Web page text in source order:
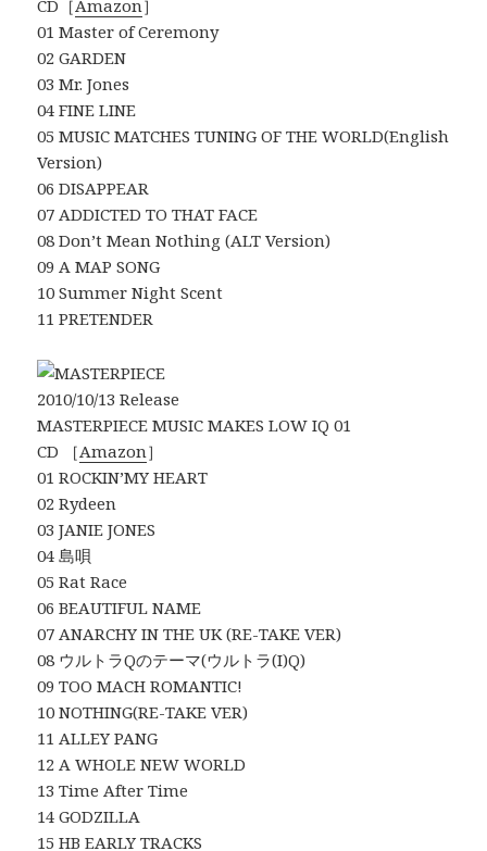
CD［Amazon］
01 Master of Ceremony
02 GARDEN
03 Mr. Jones
04 FINE LINE
05 MUSIC MATCHES TUNING OF THE WORLD(English
Version)
06 DISAPPEAR
07 ADDICTED TO THAT FACE
08 Don’t Mean Nothing (ALT Version)
09 A MAP SONG
10 Summer Night Scent
11 PRETENDER
2010/10/13 Release
MASTERPIECE MUSIC MAKES LOW IQ 01
CD ［Amazon］
01 ROCKIN’MY HEART
02 Rydeen
03 JANIE JONES
04 島唄
05 Rat Race
06 BEAUTIFUL NAME
07 ANARCHY IN THE UK (RE-TAKE VER)
08 ウルトラQのテーマ(ウルトラ(I)Q)
09 TOO MACH ROMANTIC!
10 NOTHING(RE-TAKE VER)
11 ALLEY PANG
12 A WHOLE NEW WORLD
13 Time After Time
14 GODZILLA
15 HB EARLY TRACKS